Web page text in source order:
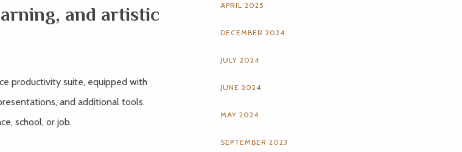
and artistic
productivity suite, equipped with
and additional tools.
school, or job.
APRIL 2025
DECEMBER 2024
JULY 2024
JUNE 2024
MAY 2024
SEPTEMBER 2023